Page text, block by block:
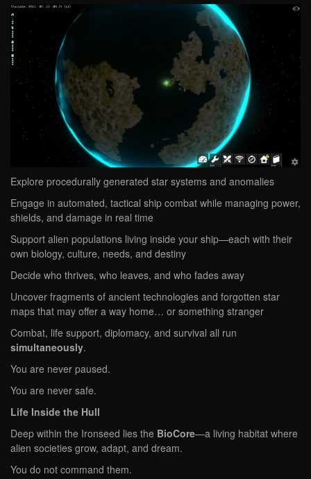
Explore procedurally generated star systems and anomalies
Engage in automated, tactical ship combat while managing power,
shields, and damage in real time
Support alien populations living inside your ship—each with their
own biology, culture, needs, and destiny
Decide who thrives, who leaves, and who fades away
Uncover fragments of ancient technologies and forgotten star
maps that may offer a way home… or something stranger
Combat, life support, diplomacy, and survival all run
simultaneously.
You are never paused.
You are never safe.
Life Inside the Hull
Deep within the Ironseed lies the BioCore—a living habitat where
alien societies grow, adapt, and dream.
You do not command them.